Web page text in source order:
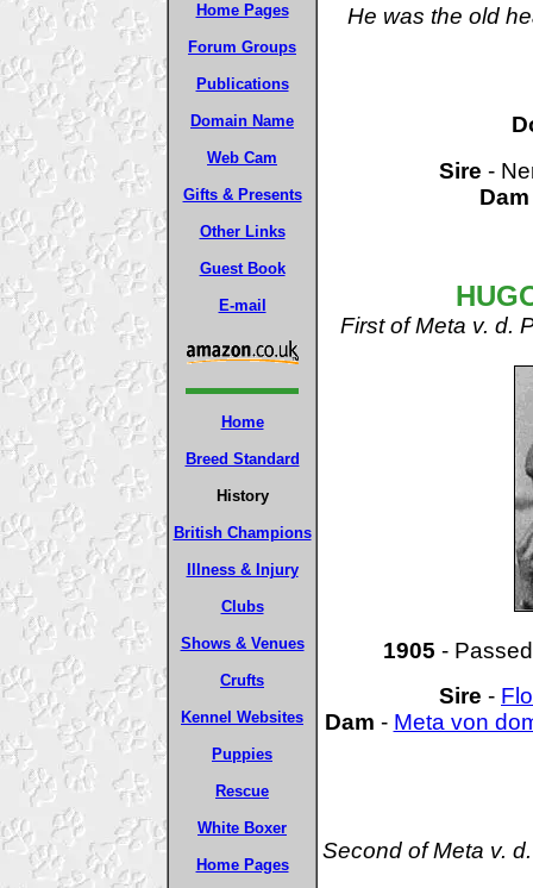
Home Pages
Forum Groups
Publications
Domain Name
Web Cam
Gifts & Presents
Other Links
Guest Book
E-mail
Home
Breed Standard
History
British Champions
Illness & Injury
Clubs
Shows & Venues
Crufts
Kennel Websites
Puppies
Rescue
White Boxer
Home Pages
He was the old
Sire -
Dam
First of Meta v. d.
1905 -
Sire -
Dam - Meta von
Second of Meta v.